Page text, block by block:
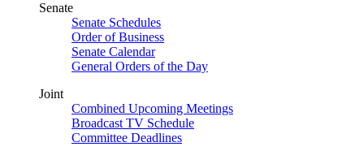
Senate
Senate Schedules
Order of Business
Senate Calendar
General Orders of the Day
Joint
Combined Upcoming Meetings
Broadcast TV Schedule
Committee Deadlines